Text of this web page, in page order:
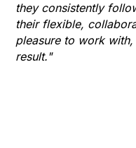
they consistently
their flexible,
pleasure to work
result."